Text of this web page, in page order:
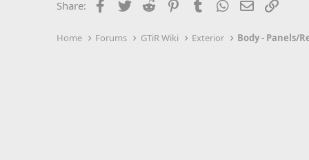
Share: Facebook
TwitterReddit PinterestTumblrWhatsApp
EmailLink
Home Forums GTiR Wiki Exterior Body - Panels/